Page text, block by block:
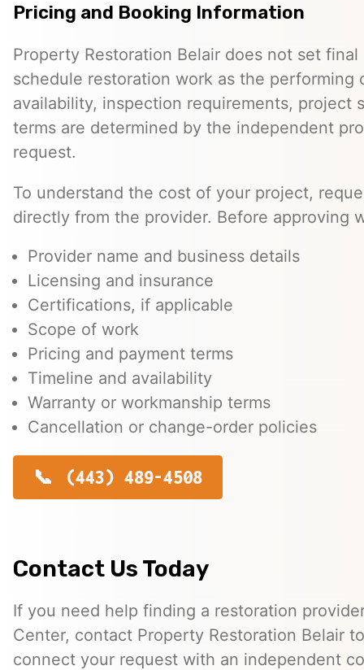
Pricing and Booking Information
Property Restoration Belair does not set
schedule restoration work as the performing
availability, inspection requirements, project
terms are determined by the independent
request.
To understand the cost of your project,
directly from the provider. Before approving
Provider name and business details
Licensing and insurance
Certifications, if applicable
Scope of work
Pricing and payment terms
Timeline and availability
Warranty or workmanship terms
Cancellation or change-order policies
(443) 489-4508
Contact Us Today
If you need help finding a restoration
Center, contact Property Restoration Belair
connect your request with an independent